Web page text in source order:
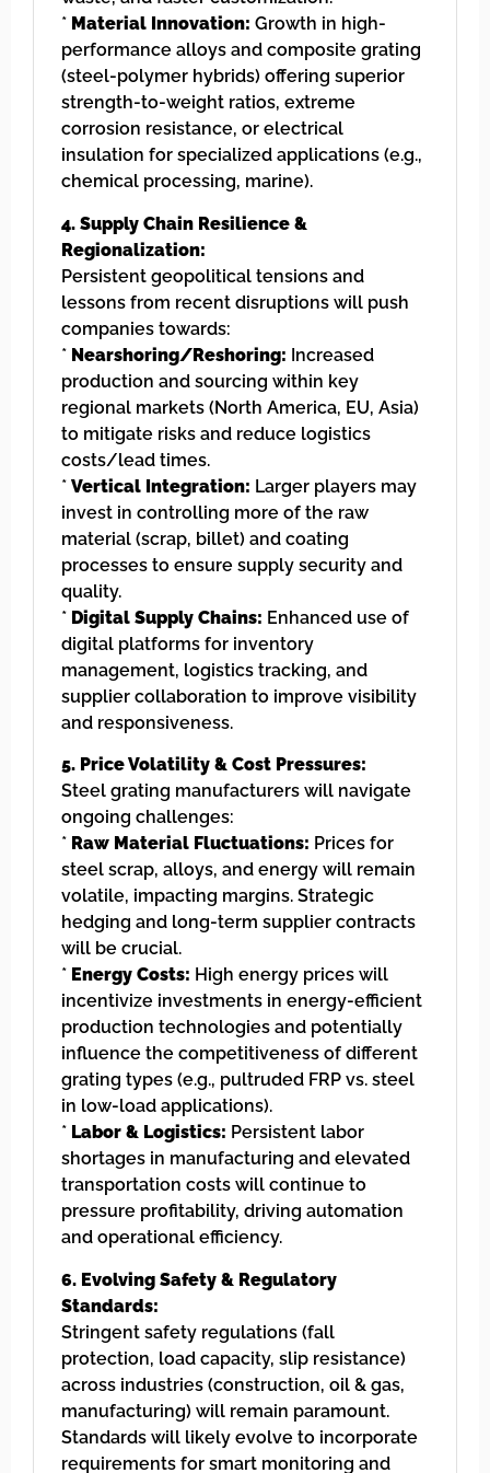
* Material Innovation: Growth in high-
performance alloys and composite grating
(steel-polymer hybrids) offering superior
strength-to-weight ratios, extreme
corrosion resistance, or electrical
insulation for specialized applications (e.g.,
chemical processing, marine).
4. Supply Chain Resilience &
Regionalization:
Persistent geopolitical tensions and
lessons from recent disruptions will push
companies towards:
* Nearshoring/Reshoring: Increased
production and sourcing within key
regional markets (North America, EU, Asia)
to mitigate risks and reduce logistics
costs/lead times.
* Vertical Integration: Larger players may
invest in controlling more of the raw
material (scrap, billet) and coating
processes to ensure supply security and
quality.
* Digital Supply Chains: Enhanced use of
digital platforms for inventory
management, logistics tracking, and
supplier collaboration to improve visibility
and responsiveness.
5. Price Volatility & Cost Pressures:
Steel grating manufacturers will navigate
ongoing challenges:
* Raw Material Fluctuations: Prices for
steel scrap, alloys, and energy will remain
volatile, impacting margins. Strategic
hedging and long-term supplier contracts
will be crucial.
* Energy Costs: High energy prices will
incentivize investments in energy-efficient
production technologies and potentially
influence the competitiveness of different
grating types (e.g., pultruded FRP vs. steel
in low-load applications).
* Labor & Logistics: Persistent labor
shortages in manufacturing and elevated
transportation costs will continue to
pressure profitability, driving automation
and operational efficiency.
6. Evolving Safety & Regulatory
Standards:
Stringent safety regulations (fall
protection, load capacity, slip resistance)
across industries (construction, oil & gas,
manufacturing) will remain paramount.
Standards will likely evolve to incorporate
requirements for smart monitoring and